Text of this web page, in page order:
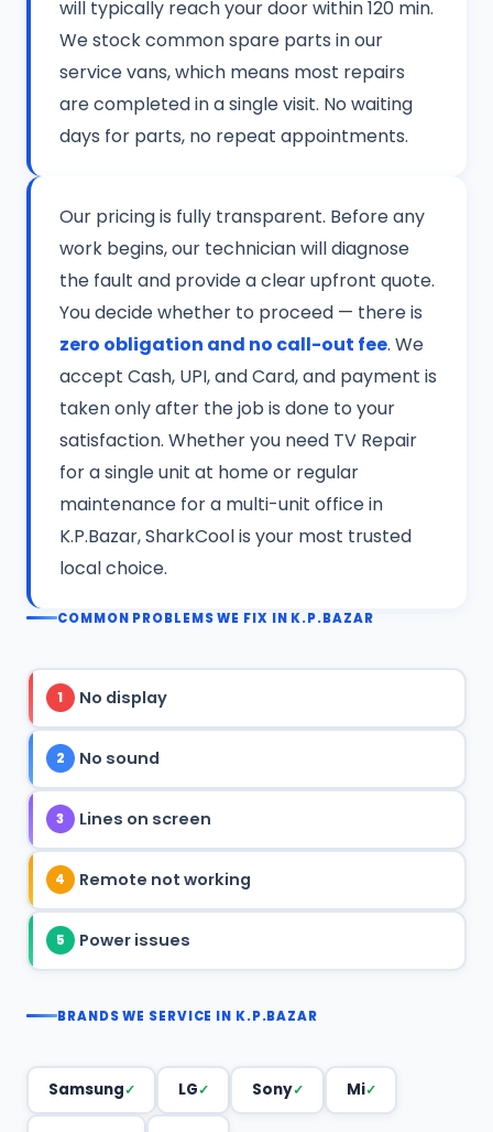
will typically reach your door within 120 min.
We stock common spare parts in our
service vans, which means most repairs
are completed in a single visit. No waiting
days for parts, no repeat appointments.
Our pricing is fully transparent. Before any
work begins, our technician will diagnose
the fault and provide a clear upfront quote.
You decide whether to proceed — there is
zero obligation and no call-out fee. We
accept Cash, UPI, and Card, and payment is
taken only after the job is done to your
satisfaction. Whether you need TV Repair
for a single unit at home or regular
maintenance for a multi-unit office in
K.P.Bazar, SharkCool is your most trusted
local choice.
COMMON PROBLEMS WE FIX IN K.P.BAZAR
1 No display
2 No sound
3 Lines on screen
4 Remote not working
5 Power issues
BRANDS WE SERVICE IN K.P.BAZAR
Samsung LG Sony Mi